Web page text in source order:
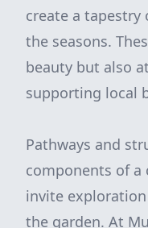
create a
the seasons.
beauty but also
supporting local
Pathways and
components of a
invite
the garden. At